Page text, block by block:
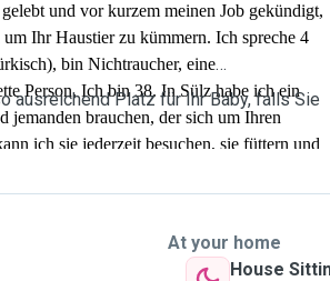
und vor kurzem meinen Job gekündigt,
Ihr Haustier zu kümmern. Ich spreche 4
bin Nichtraucher, eine
Person. Ich bin 38. In Sülz habe ich ein
jemanden brauchen, der sich um Ihren
ich sie jederzeit besuchen, sie füttern und
sind. Schreiben Sie mir gerne eine
mit Ihrem Haustier.
ausreichend Platz für Ihr Baby, falls Sie
At your home
House